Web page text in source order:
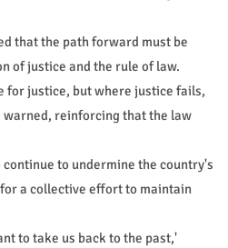
that the path forward must be
of justice and the rule of law.
for justice, but where justice fails,
reinforcing that the law
to undermine the country's
a collective effort to maintain
to take us back to the past,'